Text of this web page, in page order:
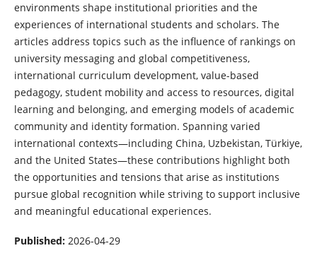
environments shape institutional priorities and the
experiences of international students and scholars. The
articles address topics such as the influence of rankings on
university messaging and global competitiveness,
international curriculum development, value-based
pedagogy, student mobility and access to resources, digital
learning and belonging, and emerging models of academic
community and identity formation. Spanning varied
international contexts—including China, Uzbekistan, Türkiye,
and the United States—these contributions highlight both
the opportunities and tensions that arise as institutions
pursue global recognition while striving to support inclusive
and meaningful educational experiences.
Published: 2026-04-29